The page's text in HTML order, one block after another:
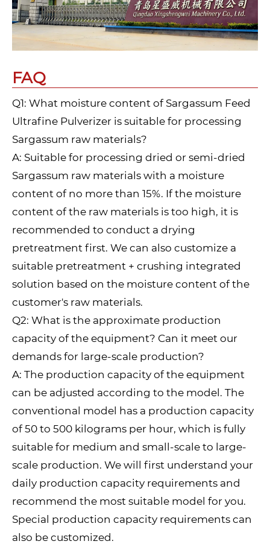
FAQ
Q1: What moisture content of Sargassum Feed
Ultrafine Pulverizer is suitable for processing
Sargassum raw materials?
A: Suitable for processing dried or semi-dried
Sargassum raw materials with a moisture
content of no more than 15%. If the moisture
content of the raw materials is too high, it is
recommended to conduct a drying
pretreatment first. We can also customize a
suitable pretreatment + crushing integrated
solution based on the moisture content of the
customer's raw materials.
Q2: What is the approximate production
capacity of the equipment? Can it meet our
demands for large-scale production?
A: The production capacity of the equipment
can be adjusted according to the model. The
conventional model has a production capacity
of 50 to 500 kilograms per hour, which is fully
suitable for medium and small-scale to large-
scale production. We will first understand your
daily production capacity requirements and
recommend the most suitable model for you.
Special production capacity requirements can
also be customized.